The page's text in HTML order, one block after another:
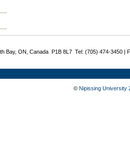
Bay, ON, Canada P1B 8L7 Tel: (705) 474-3450 |
© Nipissing University